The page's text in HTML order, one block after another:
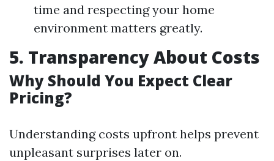
time and respecting your home
environment matters greatly.
5. Transparency About Costs
Why Should You Expect Clear
Pricing?
Understanding costs upfront helps prevent
unpleasant surprises later on.